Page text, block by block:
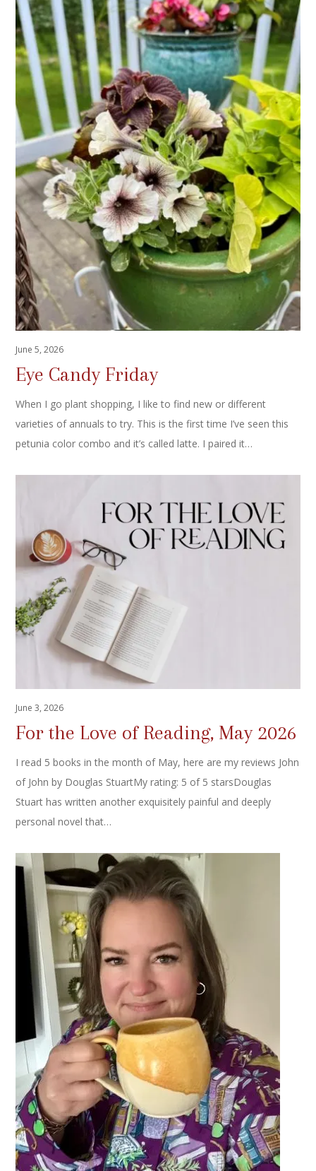
June 5, 2026
Eye Candy Friday
When I go plant shopping, I like to find new or different
varieties of annuals to try. This is the first time I’ve seen this
petunia color combo and it’s called latte. I paired it…
June 3, 2026
For the Love of Reading, May 2026
I read 5 books in the month of May, here are my reviews John
of John by Douglas StuartMy rating: 5 of 5 starsDouglas
Stuart has written another exquisitely painful and deeply
personal novel that…